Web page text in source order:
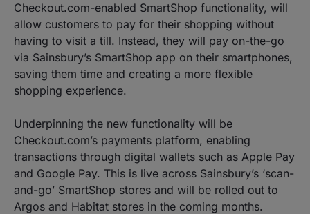
Checkout.com-enabled SmartShop functionality, will
allow customers to pay for their shopping without
having to visit a till. Instead, they will pay on-the-go
via Sainsbury’s SmartShop app on their smartphones,
saving them time and creating a more flexible
shopping experience.
Underpinning the new functionality will be
Checkout.com’s payments platform, enabling
transactions through digital wallets such as Apple Pay
and Google Pay. This is live across Sainsbury’s ‘scan-
and-go’ SmartShop stores and will be rolled out to
Argos and Habitat stores in the coming months.